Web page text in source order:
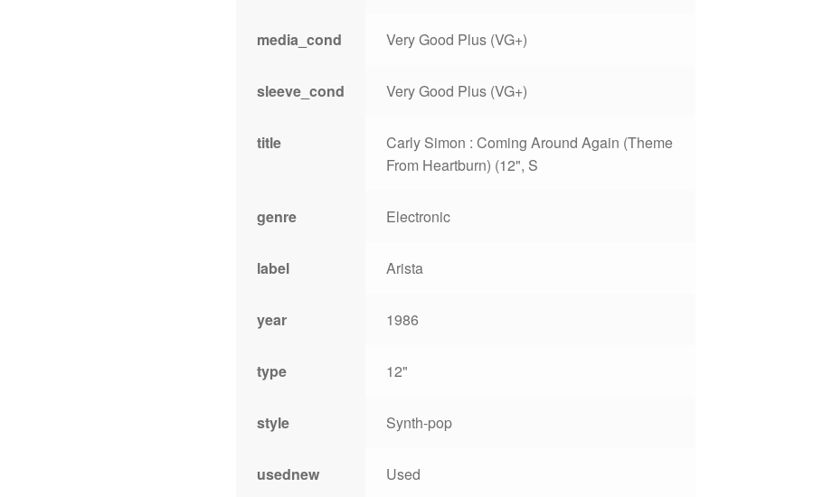
media_cond Very Good Plus (VG+)
sleeve_cond Very Good Plus (VG+)
title
Carly Simon : Coming Around Again (Theme
From Heartburn) (12", S
genre Electronic
label Arista
year 1986
type 12"
style Synth-pop
usednew Used